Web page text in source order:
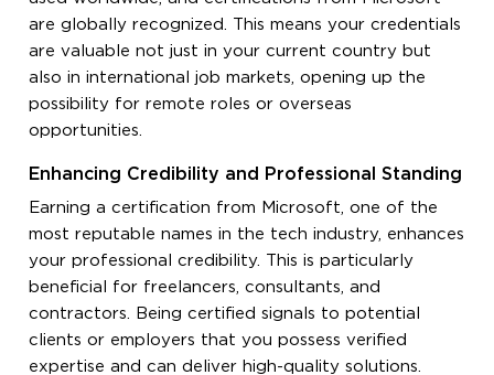
are globally recognized. This means your credentials
are valuable not just in your current country but
also in international job markets, opening up the
possibility for remote roles or overseas
opportunities.
Enhancing Credibility and Professional Standing
Earning a certification from Microsoft, one of the
most reputable names in the tech industry, enhances
your professional credibility. This is particularly
beneficial for freelancers, consultants, and
contractors. Being certified signals to potential
clients or employers that you possess verified
expertise and can deliver high-quality solutions.